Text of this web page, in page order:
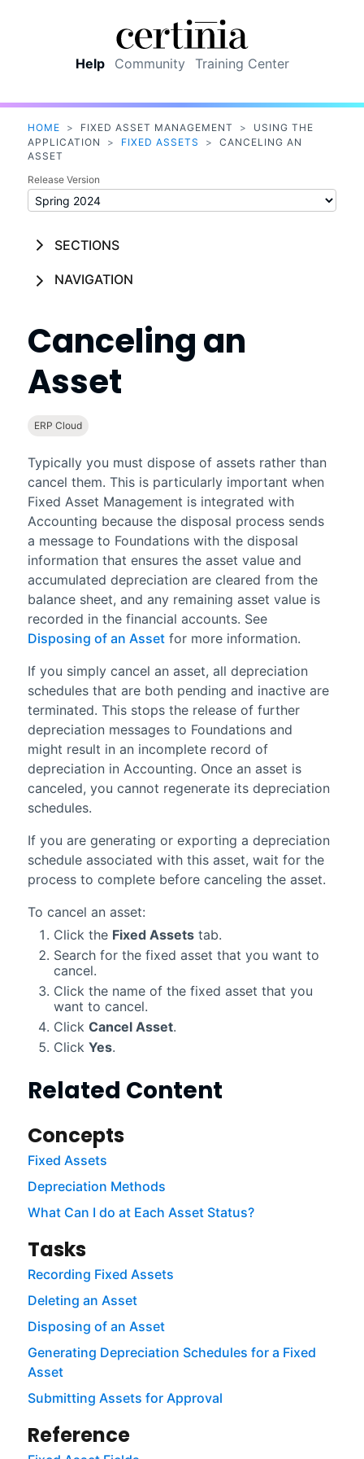
Help Community Training Center
HOME > FIXED ASSET MANAGEMENT >
USING THE
APPLICATION
> FIXED ASSETS >
CANCELING AN
ASSET
Release Version
SECTIONS
NAVIGATION
Canceling an
Asset
ERP Cloud
Typically you must dispose of assets rather than
cancel them. This is particularly important when
Fixed Asset Management is integrated with
Accounting because the disposal process sends
a message to Foundationswith the disposal
information that ensures the asset value and
accumulated depreciation are cleared from the
balance sheet, and any remaining asset value is
recorded in the financial accounts. See
Disposing of an Assetfor more information.
If you simply cancel an asset, all depreciation
schedules that are both pending and inactive are
terminated. This stops the release of further
depreciation messages to Foundationsand
might result in an incomplete record of
depreciation in Accounting. Once an asset is
canceled, you cannot regenerate its depreciation
schedules.
If you are generating or exporting a depreciation
schedule associated with this asset, wait for the
process to complete before canceling the asset.
To cancel an asset:
Click the Fixed Assetstab.
Search for the fixed asset that you want to
cancel.
Click the name of the fixed asset that you
want to cancel.
Click Cancel Asset.
Click Yes.
Related Content
Concepts
Fixed Assets
Depreciation Methods
What Can I do at Each Asset Status?
Tasks
Recording Fixed Assets
Deleting an Asset
Disposing of an Asset
Generating Depreciation Schedules for a Fixed
Asset
Submitting Assets for Approval
Reference